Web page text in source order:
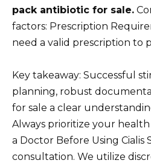
pack antibiotic for sale.
factors: Prescription
need a valid prescription to
Key takeaway: Successful
planning, robust
for sale a clear
Always prioritize your
a Doctor Before Using Cialis
consultation. We utilize